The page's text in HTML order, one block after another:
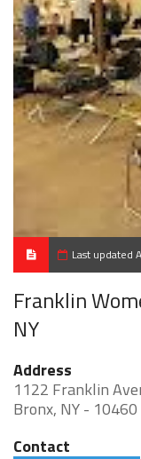
Last updated
Franklin
NY
Address
1122 Franklin
Bronx, NY - 10460
Contact